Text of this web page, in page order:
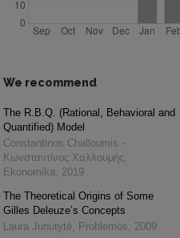
We recommend
The R.B.Q. (Rational, Behavioral and
Quantified) Model
Constantinos Challoumis -
Κωνσταντίνος Χαλλουμής
Ekonomika
2019
The Theoretical Origins of Some
Gilles Deleuze’s Concepts
Laura Junutytė Problemos
2009